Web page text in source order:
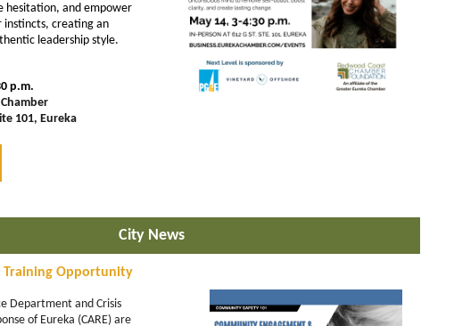
hesitation, and empower
instincts, creating an
leadership style.
p.m.
101, Eureka
City News
Training Opportunity
Department and Crisis
of Eureka (CARE) are